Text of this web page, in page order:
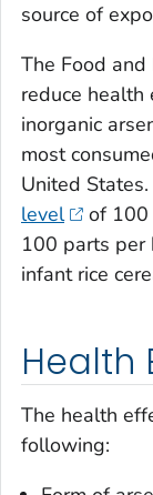
source of
The Food
reduce
inorganic
most
United
level
of 100
100 parts per
infant rice
Health
The health
following: